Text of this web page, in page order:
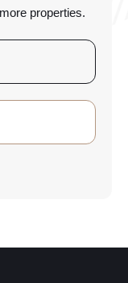
properties.